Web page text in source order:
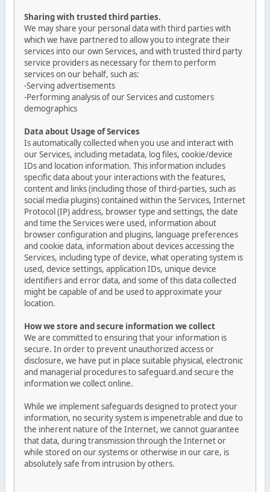
Sharing with trusted third parties.
We may share your personal data with third parties with
which we have partnered to allow you to integrate their
services into our own Services, and with trusted third party
service providers as necessary for them to perform
services on our behalf, such as:
-Serving advertisements
-Performing analysis of our Services and customers
demographics
Data about Usage of Services
Is automatically collected when you use and interact with
our Services, including metadata, log files, cookie/device
IDs and location information. This information includes
specific data about your interactions with the features,
content and links (including those of third-parties, such as
social media plugins) contained within the Services, Internet
Protocol (IP) address, browser type and settings, the date
and time the Services were used, information about
browser configuration and plugins, language preferences
and cookie data, information about devices accessing the
Services, including type of device, what operating system is
used, device settings, application IDs, unique device
identifiers and error data, and some of this data collected
might be capable of and be used to approximate your
location.
How we store and secure information we collect
We are committed to ensuring that your information is
secure. In order to prevent unauthorized access or
disclosure, we have put in place suitable physical, electronic
and managerial procedures to safeguard.and secure the
information we collect online.
While we implement safeguards designed to protect your
information, no security system is impenetrable and due to
the inherent nature of the Internet, we cannot guarantee
that data, during transmission through the Internet or
while stored on our systems or otherwise in our care, is
absolutely safe from intrusion by others.